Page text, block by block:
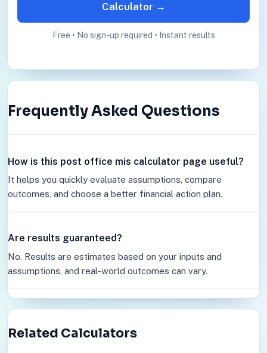
Calculator →
Free • No sign-up required • Instant results
Frequently Asked Questions
How is this post office mis calculator page useful?
It helps you quickly evaluate assumptions, compare
outcomes, and choose a better financial action plan.
Are results guaranteed?
No. Results are estimates based on your inputs and
assumptions, and real-world outcomes can vary.
Related Calculators